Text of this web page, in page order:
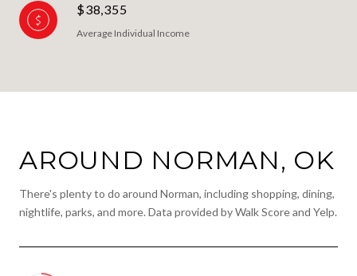
$38,355
Average Individual Income
AROUND NORMAN, OK
There's plenty to do around Norman, including shopping, dining,
nightlife, parks, and more. Data provided by Walk Score and Yelp.